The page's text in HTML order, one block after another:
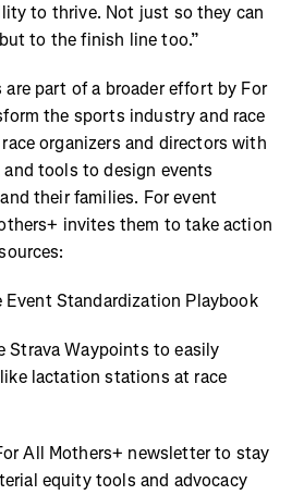
to thrive. Not just so they can
to the finish line too.”
are part of a broader effort by For
the sports industry and race
organizers and directors with
tools to design events
their families. For event
invites them to take action
Event Standardization Playbook
Strava Waypoints to easily
lactation stations at race
All Mothers+ newsletter to stay
equity tools and advocacy